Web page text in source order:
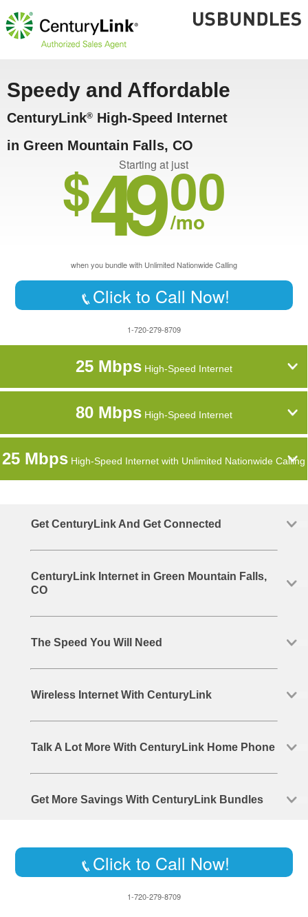
Speedy and Affordable
CenturyLink® High-Speed Internet
in Green Mountain Falls, CO
Starting at just
$4900
/mo
when you bundle with Unlimited Nationwide Calling
Click to Call Now!
1-720-279-8709
25 MbpsHigh-Speed Internet
80 MbpsHigh-Speed Internet
25 Mbps High-Speed Internet with Unlimited Nationwide Calling
Get CenturyLink And Get Connected
CenturyLink Internet in Green Mountain Falls,
CO
The Speed You Will Need
Wireless Internet With CenturyLink
Talk A Lot More With CenturyLink Home Phone
Get More Savings With CenturyLink Bundles
Click to Call Now!
1-720-279-8709